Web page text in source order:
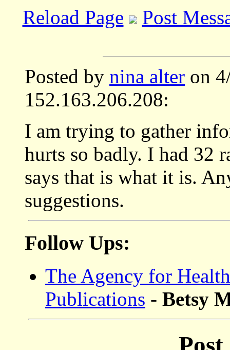
Reload Page Post
Posted by nina alter on
152.163.206.208:
I am trying to gather
hurts so badly. I had 32
says that is what it is.
suggestions.
Follow Ups:
The Agency for
Publications - Betsy